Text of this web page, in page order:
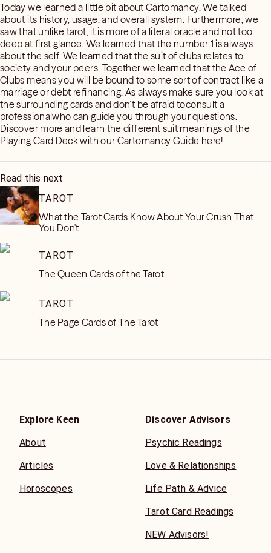
Today we learned a little bit about Cartomancy. We talked
about its history, usage, and overall system. Furthermore, we
saw that unlike tarot, it is more of a literal oracle and not too
deep at first glance. We learned that the number 1 is always
about the self. We learned that the suit of clubs relates to
society and your peers. Together we learned that the Ace of
Clubs means you will be bound to some sort of contract like a
marriage or debt refinancing. As always make sure you look at
the surrounding cards and don’t be afraid toconsult a
professionalwho can guide you through your questions.
Discover more and learn the different suit meanings of the
Playing Card Deck with our Cartomancy Guide here!
Read this next
TAROT
What the Tarot Cards Know About Your Crush That
You Don't
TAROT
The Queen Cards of the Tarot
TAROT
The Page Cards of The Tarot
Explore Keen
About
Articles
Horoscopes
Discover Advisors
Psychic Readings
Love & Relationships
Life Path & Advice
Tarot Card Readings
NEW Advisors!